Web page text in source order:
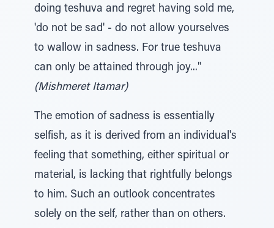
doing teshuva and regret having sold me,
'do not be sad' - do not allow yourselves
to wallow in sadness. For true teshuva
can only be attained through joy..."
(Mishmeret Itamar)
The emotion of sadness is essentially
selfish, as it is derived from an individual's
feeling that something, either spiritual or
material, is lacking that rightfully belongs
to him. Such an outlook concentrates
solely on the self, rather than on others.